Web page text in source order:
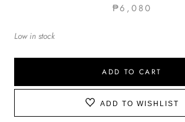
₱6,080
Low in stock
ADD TO CART
ADD TO WISHLIST